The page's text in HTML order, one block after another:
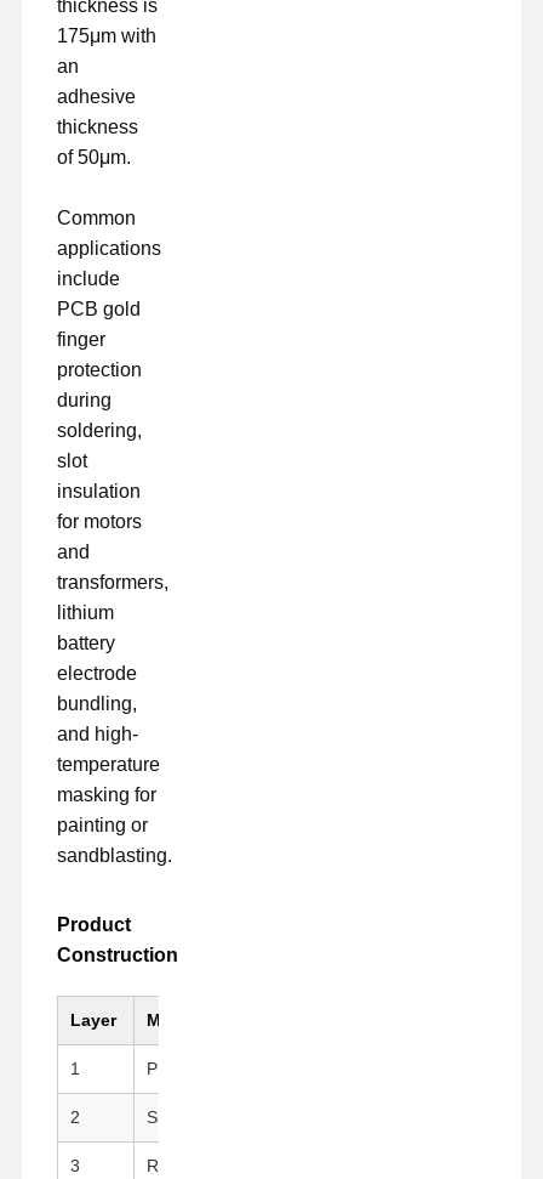
thickness is
175μm with
an
adhesive
thickness
of 50μm.
Common
applications
include
PCB gold
finger
protection
during
soldering,
slot
insulation
for motors
and
transformers,
lithium
battery
electrode
bundling,
and high-
temperature
masking for
painting or
sandblasting.
Product
Construction
Layer Material
1 PI (Kapton)Substrate
2 Silicone Adhesive
3 Release Liner